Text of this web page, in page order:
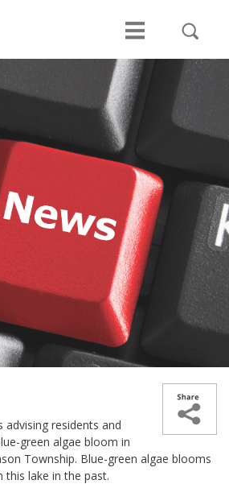
advising residents and
green algae bloom in
Township. Blue-green algae blooms
this lake in the past.